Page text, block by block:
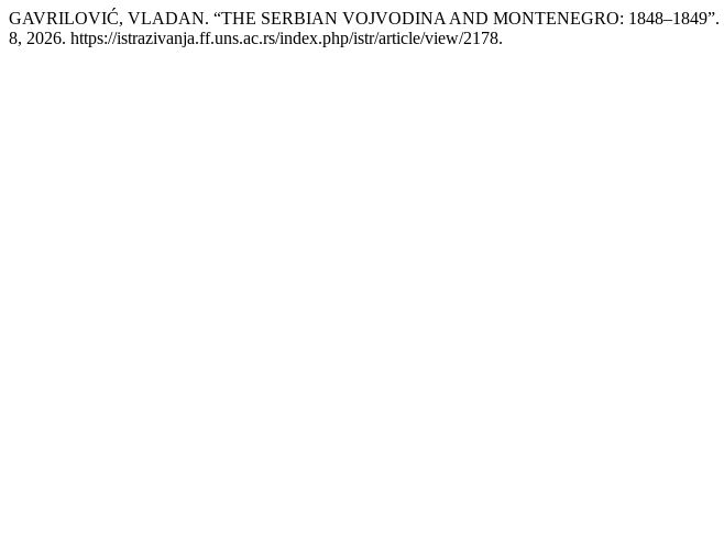
GAVRILOVIĆ, VLADAN. “THE SERBIAN VOJVODINA AND MONTENEGRO: 1848–1849”.
8, 2026. https://istrazivanja.ff.uns.ac.rs/index.php/istr/article/view/2178.